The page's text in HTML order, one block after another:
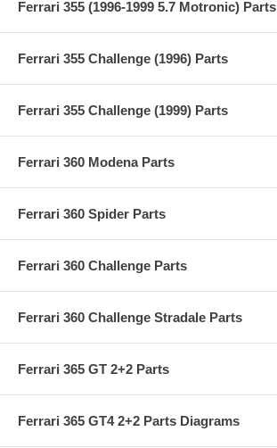
Ferrari 355 (1996-1999 5.7 Motronic) Parts
Ferrari 355 Challenge (1996) Parts
Ferrari 355 Challenge (1999) Parts
Ferrari 360 Modena Parts
Ferrari 360 Spider Parts
Ferrari 360 Challenge Parts
Ferrari 360 Challenge Stradale Parts
Ferrari 365 GT 2+2 Parts
Ferrari 365 GT4 2+2 Parts Diagrams